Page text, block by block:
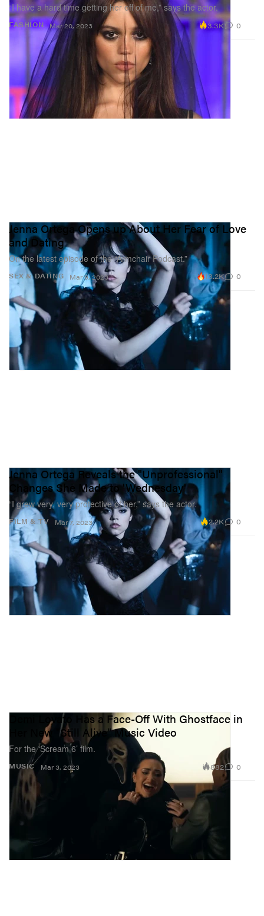
FASHION
“I have a hard time getting her off of me,” says the actor.
Mar 20, 2023 3.3K 0
SEX & DATING
Jenna Ortega Opens up About Her Fear of Love
and Dating
On the latest episode of the “Armchair Podcast.”
Mar 9, 2023 13.2K 0
FILM & TV
Jenna Ortega Reveals the "Unprofessional"
Changes She Made to 'Wednesday'
“I grew very, very protective of her,” says the actor.
Mar 7, 2023 2.2K 0
MUSIC
Demi Lovato Has a Face-Off With Ghostface in
Her New "Still Alive" Music Video
For the ‘Scream 6’ film.
Mar 3, 2023 882 0